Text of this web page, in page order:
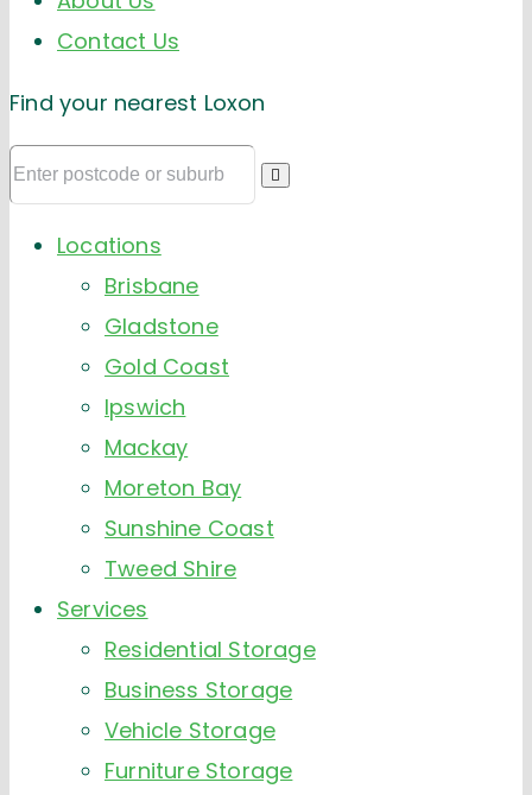
Contact Us
Find your nearest Loxon
Locations
Brisbane
Gladstone
Gold Coast
Ipswich
Mackay
Moreton Bay
Sunshine Coast
Tweed Shire
Services
Residential Storage
Business Storage
Vehicle Storage
Furniture Storage